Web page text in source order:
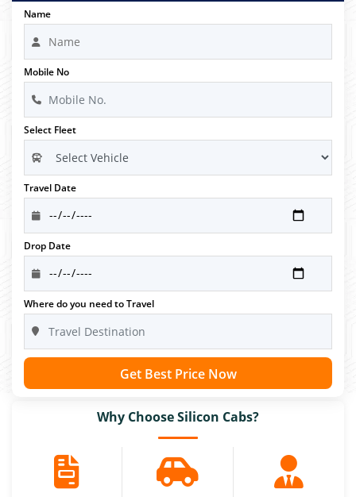
Name
Mobile No
Select Fleet
Travel Date
Drop Date
Where do you need to Travel
Get Best Price Now
Why Choose Silicon Cabs?